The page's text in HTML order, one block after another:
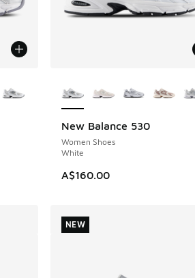
New Balance 530
Women Shoes
White
A$160.00
NEW
NEW